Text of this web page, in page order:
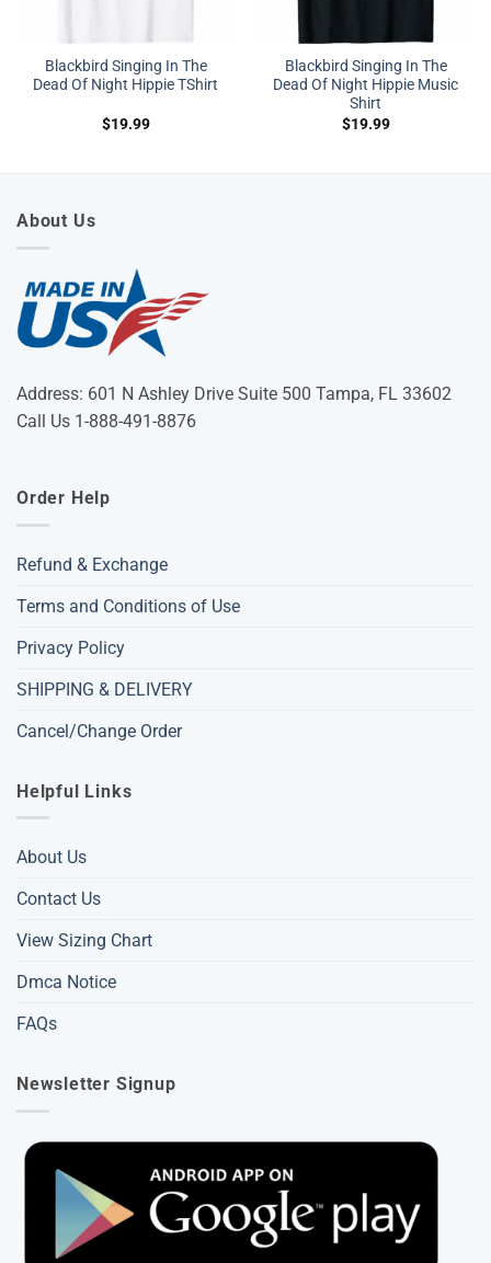
Blackbird Singing In The
Dead Of Night Hippie TShirt
$19.99
Blackbird Singing In The
Dead Of Night Hippie Music
Shirt
$19.99
About Us
Address: 601 N Ashley Drive Suite 500 Tampa, FL 33602
Call Us 1-888-491-8876
Order Help
Refund & Exchange
Terms and Conditions of Use
Privacy Policy
SHIPPING & DELIVERY
Cancel/Change Order
Helpful Links
About Us
Contact Us
View Sizing Chart
Dmca Notice
FAQs
Newsletter Signup